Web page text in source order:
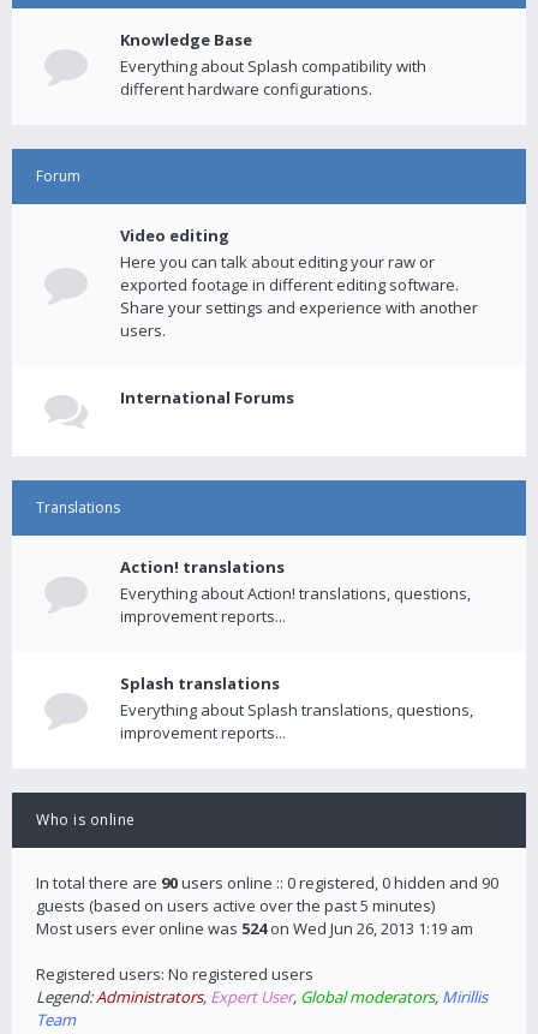
Knowledge Base
Everything about Splash compatibility with
different hardware configurations.
Forum
Video editing
Here you can talk about editing your raw or
exported footage in different editing software.
Share your settings and experience with another
users.
International Forums
Translations
Action! translations
Everything about Action! translations, questions,
improvement reports...
Splash translations
Everything about Splash translations, questions,
improvement reports...
Who is online
In total there are 90users online :: 0 registered, 0 hidden and 90
guests (based on users active over the past 5 minutes)
Most users ever online was 524on Wed Jun 26, 2013 1:19 am
Registered users: No registered users
Legend:Administrators, Expert User, Global moderators, Mirillis
Team